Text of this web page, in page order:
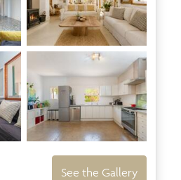
See the Gallery